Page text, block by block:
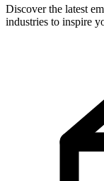
Discover the latest
industries to inspire